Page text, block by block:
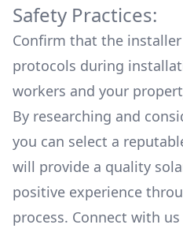
Safety Practices:
Confirm that the
protocols during
workers and your
By researching and
you can select a
will provide a quality
positive experience
process. Connect with